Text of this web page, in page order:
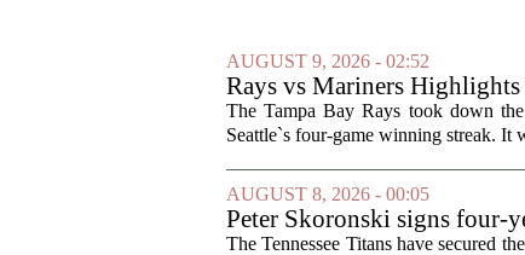
AUGUST 9, 2026 - 02:52
Rays vs Mariners
The Tampa Bay Rays took down
Seattle`s four-game winning streak. It
AUGUST 8, 2026 - 00:05
Peter Skoronski signs four-
The Tennessee Titans have secured